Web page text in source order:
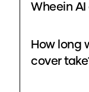
Wheein AI
How long
cover